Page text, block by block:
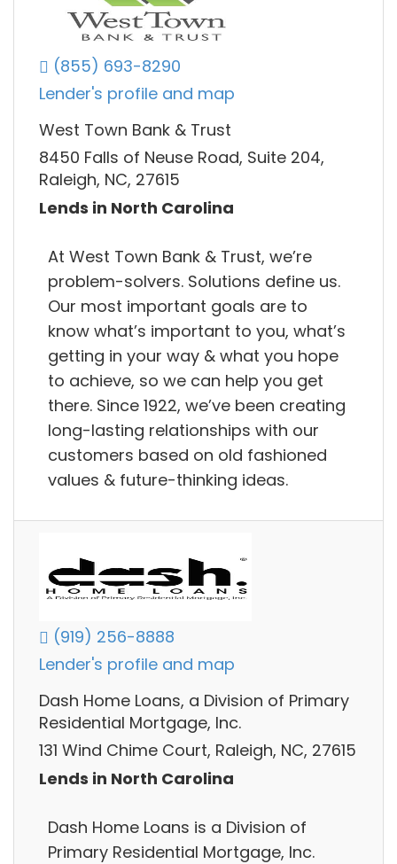
(855) 693-8290
Lender's profile and map
West Town Bank & Trust
8450 Falls of Neuse Road, Suite 204,
Raleigh, NC, 27615
Lends in North Carolina
At West Town Bank & Trust, we’re
problem-solvers. Solutions define us.
Our most important goals are to
know what’s important to you, what’s
getting in your way & what you hope
to achieve, so we can help you get
there. Since 1922, we’ve been creating
long-lasting relationships with our
customers based on old fashioned
values & future-thinking ideas.
(919) 256-8888
Lender's profile and map
Dash Home Loans, a Division of Primary
Residential Mortgage, Inc.
131 Wind Chime Court, Raleigh, NC, 27615
Lends in North Carolina
Dash Home Loans is a Division of
Primary Residential Mortgage, Inc.